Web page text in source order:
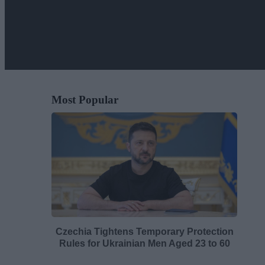
Most Popular
Czechia Tightens Temporary Protection
Rules for Ukrainian Men Aged 23 to 60